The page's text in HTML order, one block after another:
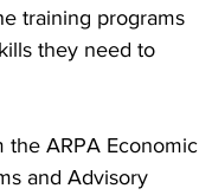
training programs
they need to
ARPA Economic
and Advisory